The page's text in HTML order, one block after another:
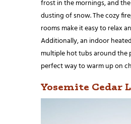
frost in the mornings, and
dusting of snow. The cozy
rooms make it easy to relax
Additionally, an indoor
multiple hot tubs around the
perfect way to warm up on
Yosemite Cedar